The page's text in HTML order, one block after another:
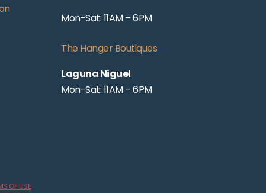
Mon-Sat: 11AM – 6PM
The Hanger Boutiques
Laguna Niguel
Mon-Sat: 11AM – 6PM
OF USE